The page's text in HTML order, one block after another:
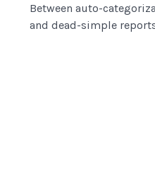
Between auto-
and dead-simple